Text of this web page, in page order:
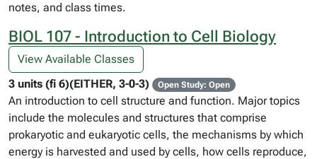
notes, and class times.
BIOL 107 - Introduction to Cell Biology
View Available Classes
3 units (fi 6)(EITHER, 3-0-3)
Open Study: Open
An introduction to cell structure and function. Major topics
include the molecules and structures that comprise
prokaryotic and eukaryotic cells, the mechanisms by which
energy is harvested and used by cells, how cells reproduce,